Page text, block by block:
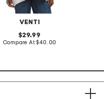
VENTI
original
price:
29.99
Compare At compare
$40.00